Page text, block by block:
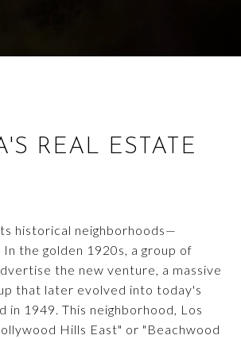
REAL ESTATE
historical neighborhoods—
the golden 1920s, a group of
the new venture, a massive
that later evolved into today's
1949. This neighborhood, Los
Hills East" or "Beachwood